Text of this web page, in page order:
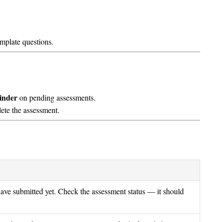
questions.
on pending assessments.
the assessment.
submitted yet. Check the assessment status — it should